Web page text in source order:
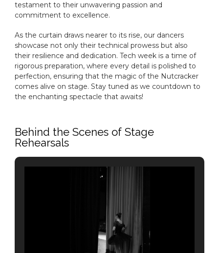
testament to their unwavering passion and
commitment to excellence.
As the curtain draws nearer to its rise, our dancers
showcase not only their technical prowess but also
their resilience and dedication. Tech week is a time of
rigorous preparation, where every detail is polished to
perfection, ensuring that the magic of the Nutcracker
comes alive on stage. Stay tuned as we countdown to
the enchanting spectacle that awaits!
Behind the Scenes of Stage
Rehearsals